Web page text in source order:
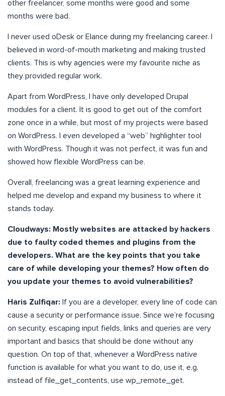
other freelancer, some months were good and some
months were bad.
I never used oDesk or Elance during my freelancing career. I
believed in word-of-mouth marketing and making trusted
clients. This is why agencies were my favourite niche as
they provided regular work.
Apart from WordPress, I have only developed Drupal
modules for a client. It is good to get out of the comfort
zone once in a while, but most of my projects were based
on WordPress. I even developed a “web” highlighter tool
with WordPress. Though it was not perfect, it was fun and
showed how flexible WordPress can be.
Overall, freelancing was a great learning experience and
helped me develop and expand my business to where it
stands today.
Cloudways: Mostly websites are attacked by hackers
due to faulty coded themes and plugins from the
developers. What are the key points that you take
care of while developing your themes? How often do
you update your themes to avoid vulnerabilities?
Haris Zulfiqar: If you are a developer, every line of code can
cause a security or performance issue. Since we’re focusing
on security, escaping input fields, links and queries are very
important and basics that should be done without any
question. On top of that, whenever a WordPress native
function is available for what you want to do, use it, e.g.
instead of file_get_contents, use wp_remote_get.